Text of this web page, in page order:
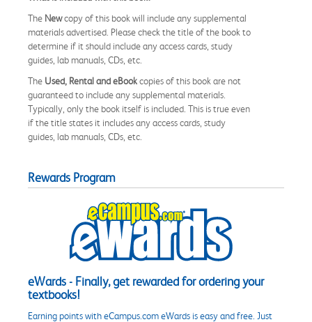
The Newcopy of this book will include any supplemental
materials advertised. Please check the title of the book to
determine if it should include any access cards, study
guides, lab manuals, CDs, etc.
The Used, Rental and eBookcopies of this book are not
guaranteed to include any supplemental materials.
Typically, only the book itself is included. This is true even
if the title states it includes any access cards, study
guides, lab manuals, CDs, etc.
Rewards Program
eWards - Finally, get rewarded for ordering your
textbooks!
Earning points with eCampus.com eWards is easy and free. Just